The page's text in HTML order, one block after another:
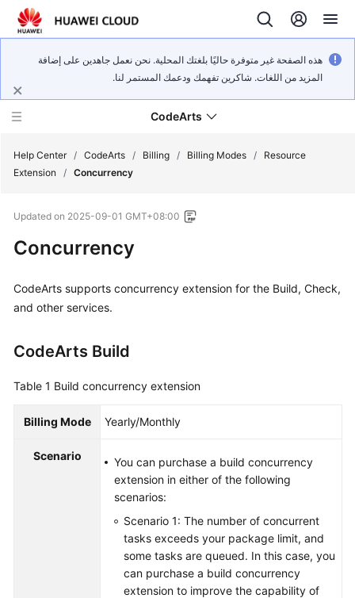
هذه الصفحة غير متوفرة حاليًا بلغتك المحلية. نحن نعمل جاهدين على إضافة
المزيد من اللغات. شاكرين تفهمك ودعمك المستمر لنا.
CodeArts
Overview
Billing
Getting
Started
User
Practices
API
Help Center / CodeArts / Billing / Billing Modes /
Resource
Extension
/ Concurrency
Updated on 2025-09-01 GMT+08:00
Concurrency
CodeArts supports concurrency extension for the Build, Check,
and other services.
CodeArts Build
Table 1 Build concurrency extension
Billing Mode Yearly/Monthly
Scenario
You can purchase a build concurrency
extension in either of the following
scenarios:
Scenario 1: The number of concurrent
tasks exceeds your package limit, and
some tasks are queued. In this case, you
can purchase a build concurrency
extension to improve the capability of